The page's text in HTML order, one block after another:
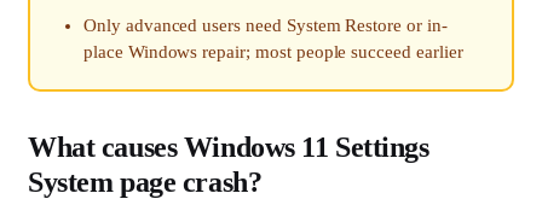
Only advanced users need System Restore or in-
place Windows repair; most people succeed earlier
What causes Windows 11 Settings
System page crash?